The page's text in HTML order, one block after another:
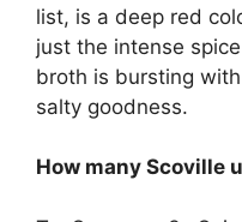
list, is a deep red
just the intense
broth is bursting
salty goodness.
How many Scoville